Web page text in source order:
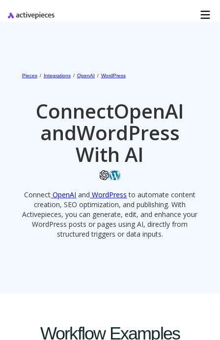
Pieces / Integrations / OpenAI / WordPress
ConnectOpenAI
andWordPress
With AI
Connect OpenAI and WordPress to automate content
creation, SEO optimization, and publishing. With
Activepieces, you can generate, edit, and enhance your
WordPress posts or pages using AI, directly from
structured triggers or data inputs.
Workflow Examples